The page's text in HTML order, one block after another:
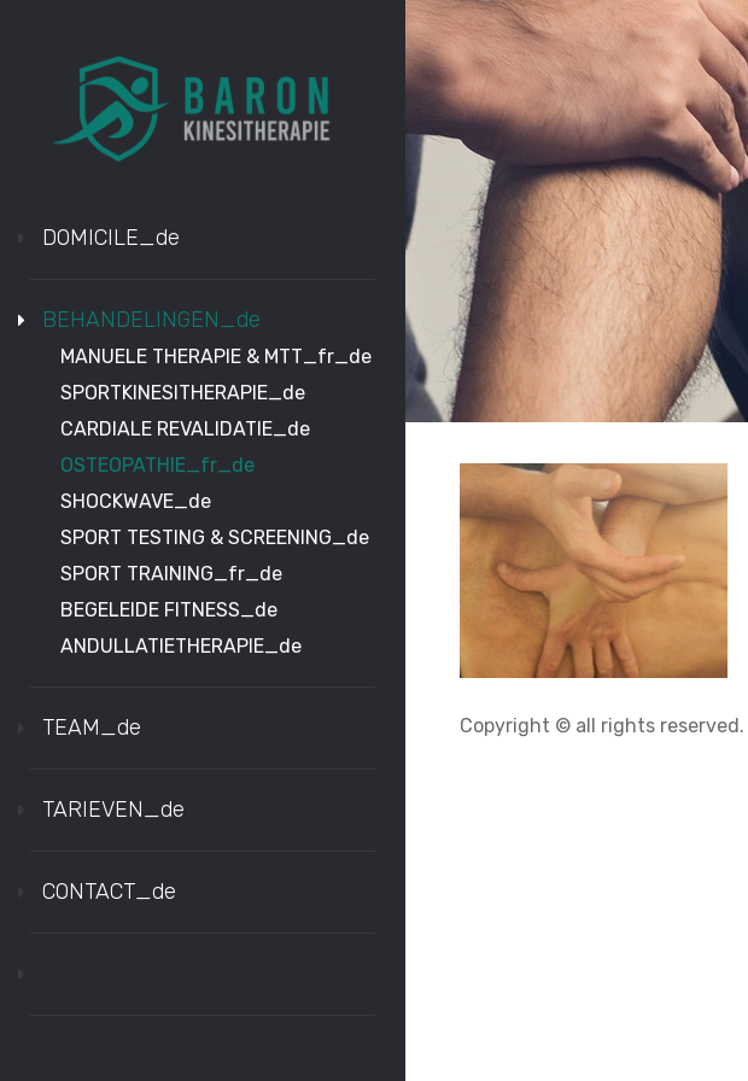
DOMICILE_de
BEHANDELINGEN_de
MANUELE THERAPIE & MTT_fr_de
SPORTKINESITHERAPIE_de
CARDIALE REVALIDATIE_de
OSTEOPATHIE_fr_de
SHOCKWAVE_de
SPORT TESTING & SCREENING_de
SPORT TRAINING_fr_de
BEGELEIDE FITNESS_de
ANDULLATIETHERAPIE_de
TEAM_de
TARIEVEN_de
CONTACT_de
Copyright © all rights reserved.